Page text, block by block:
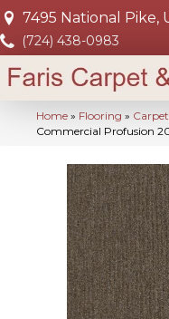
7495 National Pike,
(724) 438-0983
Home » Flooring » Carpet
Commercial Profusion